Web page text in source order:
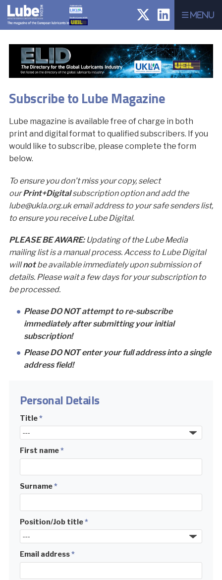
Menu
Subscribe to Lube Magazine
Lube magazine is available free of charge in both
print and digital format to qualified subscribers. If you
would like to subscribe, please complete the form
below.
To ensure you don’t miss your copy, select
ourPrint+Digitalsubscription option and add the
lube@ukla.org.uk email address to your safe senders list,
to ensure you receive Lube Digital.
PLEASE BE AWARE:Updating of the Lube Media
mailing list is a manual process. Access to Lube Digital
willnotbe available immediately upon submission of
details. Please wait a few days for your subscription to
be processed.
Please DO NOT attempt to re-subscribe
immediately after submitting your initial
subscription!
Please DO NOT enter your full address into a single
address field!
Personal Details
Title*
First name*
Surname*
Position/Job title*
Email address*